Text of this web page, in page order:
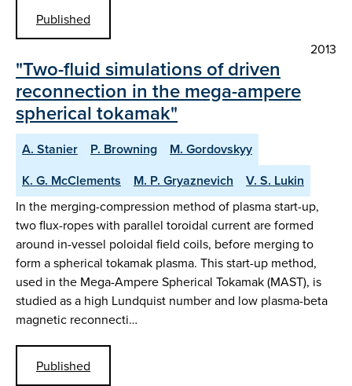
Published
2013
"Two-fluid simulations of driven
reconnection in the mega-ampere
spherical tokamak"
A. Stanier P. Browning
M. Gordovskyy
K. G. McClements
M. P. Gryaznevich V. S. Lukin
In the merging-compression method of plasma start-up,
two flux-ropes with parallel toroidal current are formed
around in-vessel poloidal field coils, before merging to
form a spherical tokamak plasma. This start-up method,
used in the Mega-Ampere Spherical Tokamak (MAST), is
studied as a high Lundquist number and low plasma-beta
magnetic reconnecti…
Published